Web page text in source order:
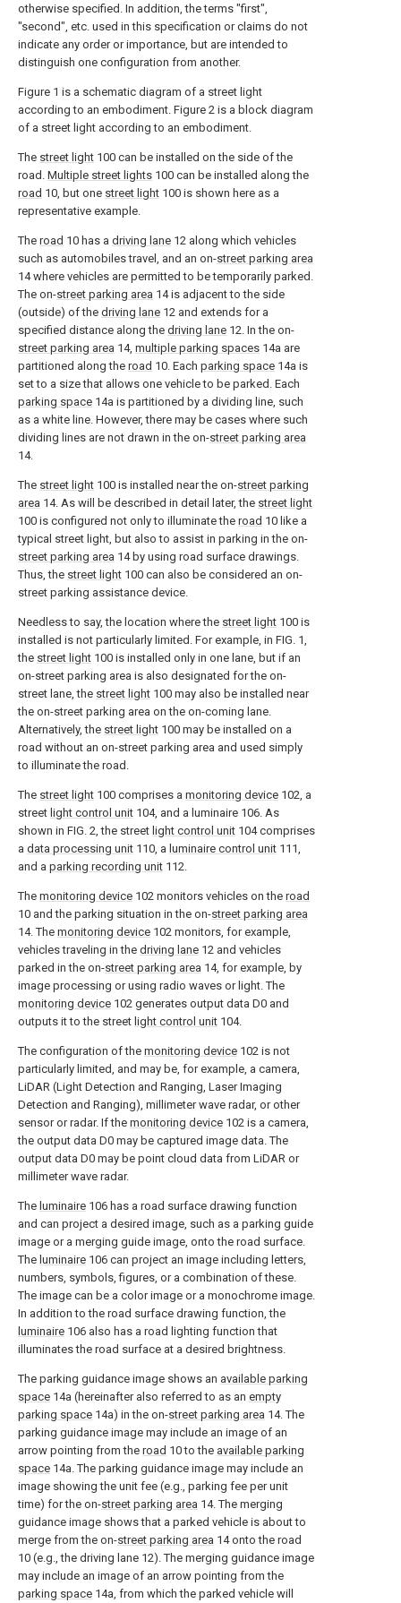
otherwise specified. In addition, the terms "first",
"second", etc. used in this specification or claims do not
indicate any order or importance, but are intended to
distinguish one configuration from another.
Figure 1 is a schematic diagram of a street light
according to an embodiment. Figure 2 is a block diagram
of a street light according to an embodiment.
The street light 100 can be installed on the side of the
road. Multiple street lights 100 can be installed along the
road 10, but one street light 100 is shown here as a
representative example.
The road 10 has a driving lane 12 along which vehicles
such as automobiles travel, and an on-street parking area
14 where vehicles are permitted to be temporarily parked.
The on-street parking area 14 is adjacent to the side
(outside) of the driving lane 12 and extends for a
specified distance along the driving lane 12. In the on-
street parking area 14, multiple parking spaces 14a are
partitioned along the road 10. Each parking space 14a is
set to a size that allows one vehicle to be parked. Each
parking space 14a is partitioned by a dividing line, such
as a white line. However, there may be cases where such
dividing lines are not drawn in the on-street parking area
14.
The street light 100 is installed near the on-street parking
area 14. As will be described in detail later, the street light
100 is configured not only to illuminate the road 10 like a
typical street light, but also to assist in parking in the on-
street parking area 14 by using road surface drawings.
Thus, the street light 100 can also be considered an on-
street parking assistance device.
Needless to say, the location where the street light 100 is
installed is not particularly limited. For example, in FIG. 1,
the street light 100 is installed only in one lane, but if an
on-street parking area is also designated for the on-
street lane, the street light 100 may also be installed near
the on-street parking area on the on-coming lane.
Alternatively, the street light 100 may be installed on a
road without an on-street parking area and used simply
to illuminate the road.
The street light 100 comprises a monitoring device 102, a
street light control unit 104, and a luminaire 106. As
shown in FIG. 2, the street light control unit 104 comprises
a data processing unit 110, a luminaire control unit 111,
and a parking recording unit 112.
The monitoring device 102 monitors vehicles on the road
10 and the parking situation in the on-street parking area
14. The monitoring device 102 monitors, for example,
vehicles traveling in the driving lane 12 and vehicles
parked in the on-street parking area 14, for example, by
image processing or using radio waves or light. The
monitoring device 102 generates output data D0 and
outputs it to the street light control unit 104.
The configuration of the monitoring device 102 is not
particularly limited, and may be, for example, a camera,
LiDAR (Light Detection and Ranging, Laser Imaging
Detection and Ranging), millimeter wave radar, or other
sensor or radar. If the monitoring device 102 is a camera,
the output data D0 may be captured image data. The
output data D0 may be point cloud data from LiDAR or
millimeter wave radar.
The luminaire 106 has a road surface drawing function
and can project a desired image, such as a parking guide
image or a merging guide image, onto the road surface.
The luminaire 106 can project an image including letters,
numbers, symbols, figures, or a combination of these.
The image can be a color image or a monochrome image.
In addition to the road surface drawing function, the
luminaire 106 also has a road lighting function that
illuminates the road surface at a desired brightness.
The parking guidance image shows an available parking
space 14a (hereinafter also referred to as an empty
parking space 14a) in the on-street parking area 14. The
parking guidance image may include an image of an
arrow pointing from the road 10 to the available parking
space 14a. The parking guidance image may include an
image showing the unit fee (e.g., parking fee per unit
time) for the on-street parking area 14. The merging
guidance image shows that a parked vehicle is about to
merge from the on-street parking area 14 onto the road
10 (e.g., the driving lane 12). The merging guidance image
may include an image of an arrow pointing from the
parking space 14a, from which the parked vehicle will